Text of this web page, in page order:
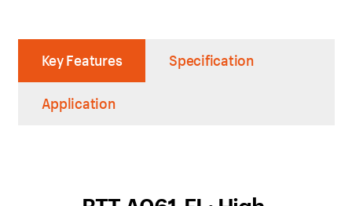
Key Features Specification
Application